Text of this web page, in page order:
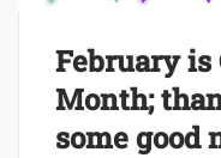
February is
Month;
some good